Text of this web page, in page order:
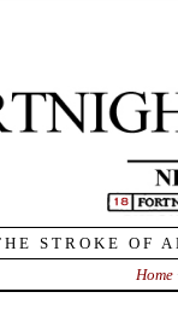
STROKE OF
Home